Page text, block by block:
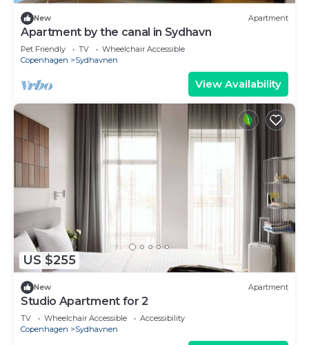
New Apartment
Apartment by the canal in Sydhavn
Pet Friendly TV
Wheelchair Accessible
Copenhagen
Sydhavnen
View Availability
US $255
New Apartment
Studio Apartment for 2
TV Wheelchair Accessible
Accessibility
Copenhagen
Sydhavnen